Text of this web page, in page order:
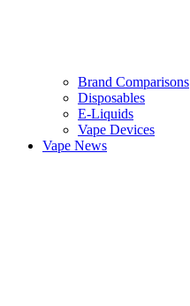
Brand Comparisons
Disposables
E-Liquids
Vape Devices
Vape News